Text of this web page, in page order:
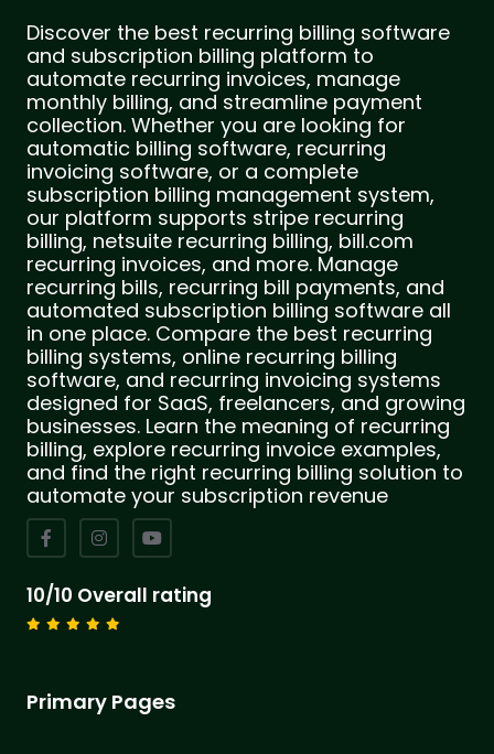
Discover the best recurring billing software
and subscription billing platform to
automate recurring invoices, manage
monthly billing, and streamline payment
collection. Whether you are looking for
automatic billing software, recurring
invoicing software, or a complete
subscription billing management system,
our platform supports stripe recurring
billing, netsuite recurring billing, bill.com
recurring invoices, and more. Manage
recurring bills, recurring bill payments, and
automated subscription billing software all
in one place. Compare the best recurring
billing systems, online recurring billing
software, and recurring invoicing systems
designed for SaaS, freelancers, and growing
businesses. Learn the meaning of recurring
billing, explore recurring invoice examples,
and find the right recurring billing solution to
automate your subscription revenue
10/10 Overall rating
Primary Pages